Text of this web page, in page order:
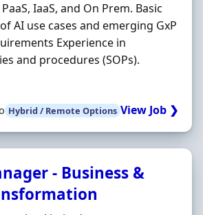
PaaS, IaaS, and On Prem. Basic
AI use cases and emerging GxP
Experience in
and procedures (SOPs).
Hybrid / Remote Options View Job ❯
- Business &